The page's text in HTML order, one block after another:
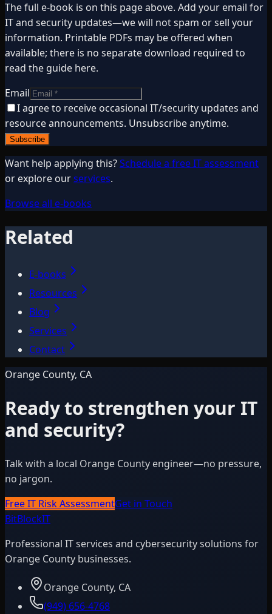
The full e-book is on this page above. Add your email for
IT and security updates—we will not spam or sell your
information. Printable PDFs may be offered when
available; there is no separate download required to
read the guide here.
Email
I agree to receive occasional IT/security updates and
resource announcements. Unsubscribe anytime.
Subscribe
Want help applying this?Schedule a free IT assessment
or explore ourservices.
Browse all e-books
Related
E-books
Resources
Blog
Services
Contact
Orange County, CA
Ready to strengthen your IT
and security?
Talk with a local Orange County engineer—no pressure,
no jargon.
Free IT Risk AssessmentGet in Touch
BitBlockIT
Professional IT services and cybersecurity solutions for
Orange County businesses.
Orange County, CA
(949) 656-4768